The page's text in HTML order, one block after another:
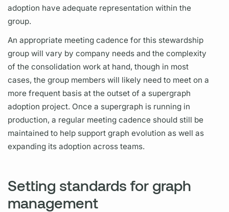
adoption have adequate representation within the
group.
An appropriate meeting cadence for this stewardship
group will vary by company needs and the complexity
of the consolidation work at hand, though in most
cases, the group members will likely need to meet on a
more frequent basis at the outset of a supergraph
adoption project. Once a supergraph is running in
production, a regular meeting cadence should still be
maintained to help supportgraph evolution as well as
expanding its adoption across teams.
Setting standards for graph
management